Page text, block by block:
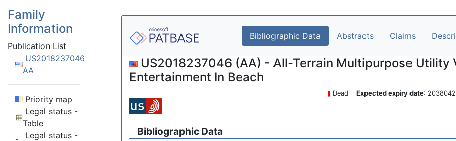
Family
Information
Publication List
US2018237046
AA
Priority map
Legal status -
Table
Legal status -
Bibliographic Data Abstracts Claims
US2018237046 (AA) - All-Terrain Multipurpose Utility
Entertainment In Beach
▮ Dead Expected expiry date:
Bibliographic Data